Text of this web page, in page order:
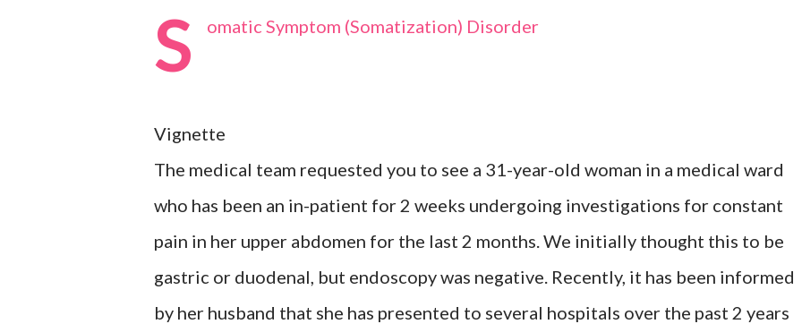
S omatic Symptom (Somatization) Disorder
Vignette
The medical team requested you to see a 31-year-old woman in a medical ward
who has been an in-patient for 2 weeks undergoing investigations for constant
pain in her upper abdomen for the last 2 months. We initially thought this to be
gastric or duodenal, but endoscopy was negative. Recently, it has been informed
by her husband that she has presented to several hospitals over the past 2 years